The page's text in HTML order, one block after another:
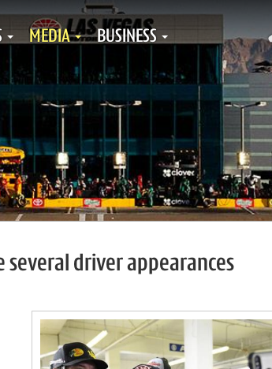
MEDIA BUSINESS
several driver appearances